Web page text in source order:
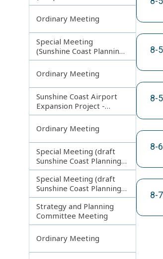
Budget)
Ordinary Meeting
Special Meeting
(Sunshine Coast Planning
Scheme and Light Rail
Project)
Ordinary Meeting
Sunshine Coast Airport
Expansion Project -
Runway Construction
Contract
Ordinary Meeting
Special Meeting (draft
Sunshine Coast Planning
Scheme) continuing
180313
Special Meeting (draft
Sunshine Coast Planning
Scheme) continuing
080213
Strategy and Planning
Committee Meeting
Ordinary Meeting
8-
8-
8-
8-